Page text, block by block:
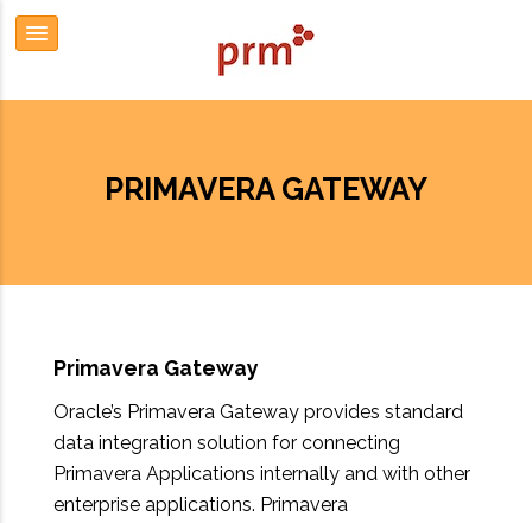
PRIMAVERA GATEWAY
Primavera Gateway
Oracle’s Primavera Gateway provides standard
data integration solution for connecting
Primavera Applications internally and with other
enterprise applications. Primavera